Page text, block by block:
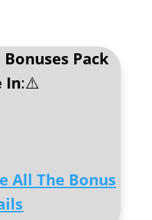
Pack
In:⚠️
All The Bonus